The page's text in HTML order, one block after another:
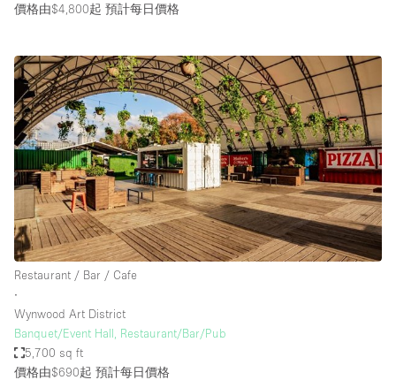
價格由$4,800起 預計每日價格
Restaurant / Bar / Cafe
∙
Wynwood Art District
Banquet/Event Hall, Restaurant/Bar/Pub
5,700 sq ft
價格由$690起 預計每日價格